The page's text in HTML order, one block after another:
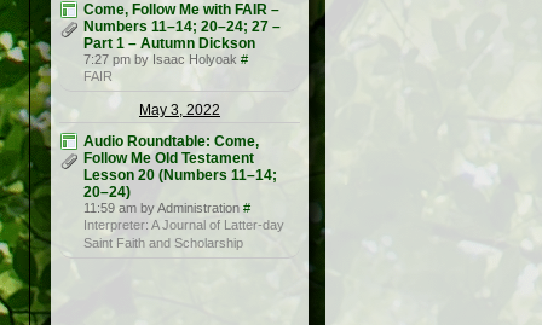
Come, Follow Me with FAIR –
Numbers 11–14; 20–24; 27 –
Part 1 – Autumn Dickson
7:27 pm by Isaac Holyoak #
FAIR
May 3, 2022
Audio Roundtable: Come,
Follow Me Old Testament
Lesson 20 (Numbers 11–14;
20–24)
11:59 am by Administration #
Interpreter: A Journal of Latter-day
Saint Faith and Scholarship